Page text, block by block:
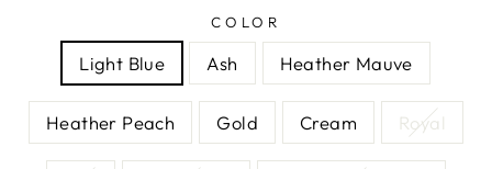
COLOR
Light Blue Ash Heather Mauve
Heather Peach Gold Cream Royal